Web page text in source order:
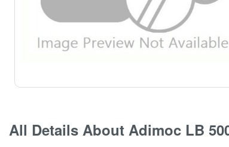
All Details About Adimoc LB